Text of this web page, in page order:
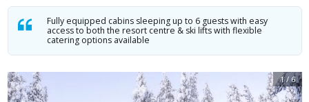
Fully equipped cabins sleeping up to 6 guests with easy
access to both the resort centre & ski lifts with flexible
catering options available
1/ 6